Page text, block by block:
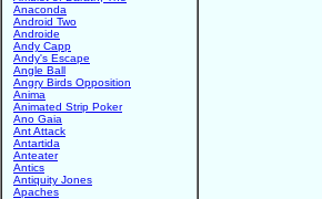
Anaconda
Android Two
Androide
Andy Capp
Andy's Escape
Angle Ball
Angry Birds Opposition
Anima
Animated Strip Poker
Ano Gaia
Ant Attack
Antartida
Anteater
Antics
Antiquity Jones
Apaches